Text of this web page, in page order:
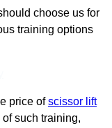
choose us for
training options
price ofscissor lift
of such training,